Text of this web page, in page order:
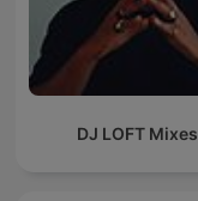
DJ LOFT Mixes